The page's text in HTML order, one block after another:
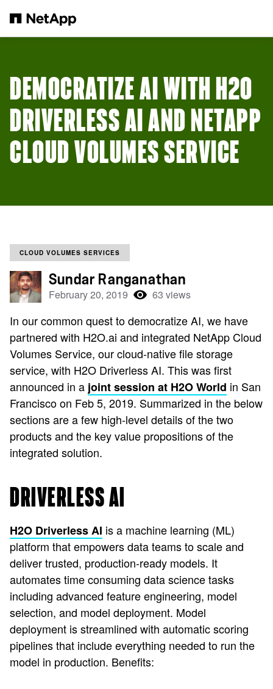
DEMOCRATIZE AI WITH H2O
DRIVERLESS AI AND NETAPP
CLOUD VOLUMES SERVICE
CLOUD VOLUMES SERVICES
Sundar Ranganathan
February 20, 2019 63 views
In our common quest to democratize AI, we have
partnered with H2O.ai and integrated NetApp Cloud
Volumes Service, our cloud-native file storage
service, with H2O Driverless AI. This was first
announced in a joint session at H2O World in San
Francisco on Feb 5, 2019. Summarized in the below
sections are a few high-level details of the two
products and the key value propositions of the
integrated solution.
DRIVERLESS AI
H2O Driverless AI is a machine learning (ML)
platform that empowers data teams to scale and
deliver trusted, production-ready models. It
automates time consuming data science tasks
including advanced feature engineering, model
selection, and model deployment. Model
deployment is streamlined with automatic scoring
pipelines that include everything needed to run the
model in production. Benefits: